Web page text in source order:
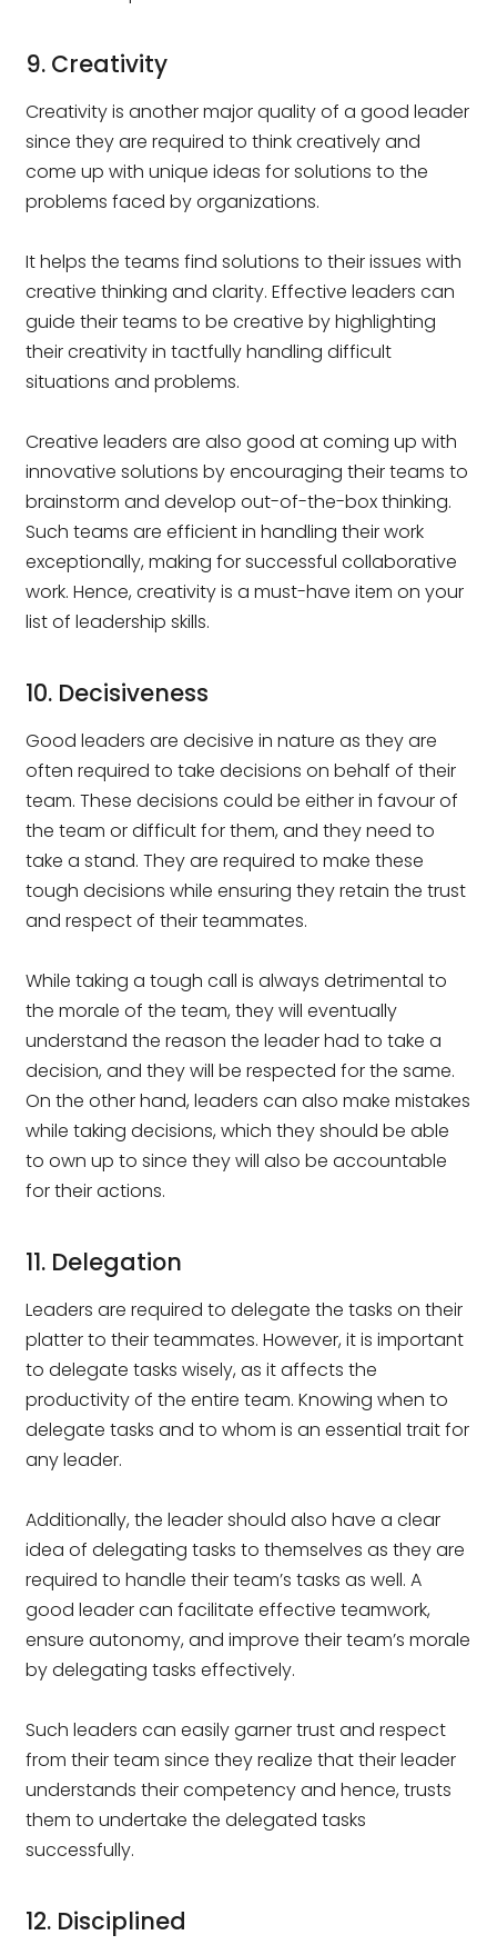
9. Creativity
Creativity is another major quality of a good leader
since they are required to think creatively and
come up with unique ideas for solutions to the
problems faced by organizations.
It helps the teams find solutions to their issues with
creative thinking and clarity. Effective leaders can
guide their teams to be creative by highlighting
their creativity in tactfully handling difficult
situations and problems.
Creative leaders are also good at coming up with
innovative solutions by encouraging their teams to
brainstorm and develop out-of-the-box thinking.
Such teams are efficient in handling their work
exceptionally, making for successful collaborative
work. Hence, creativity is a must-have item on your
list of leadership skills.
10. Decisiveness
Good leaders are decisive in nature as they are
often required to take decisions on behalf of their
team. These decisions could be either in favour of
the team or difficult for them, and they need to
take a stand. They are required to make these
tough decisions while ensuring they retain the trust
and respect of their teammates.
While taking a tough call is always detrimental to
the morale of the team, they will eventually
understand the reason the leader had to take a
decision, and they will be respected for the same.
On the other hand, leaders can also make mistakes
while taking decisions, which they should be able
to own up to since they will also be accountable
for their actions.
11. Delegation
Leaders are required to delegate the tasks on their
platter to their teammates. However, it is important
to delegate tasks wisely, as it affects the
productivity of the entire team. Knowing when to
delegate tasks and to whom is an essential trait for
any leader.
Additionally, the leader should also have a clear
idea of delegating tasks to themselves as they are
required to handle their team’s tasks as well. A
good leader can facilitate effective teamwork,
ensure autonomy, and improve their team’s morale
by delegating tasks effectively.
Such leaders can easily garner trust and respect
from their team since they realize that their leader
understands their competency and hence, trusts
them to undertake the delegated tasks
successfully.
12. Disciplined